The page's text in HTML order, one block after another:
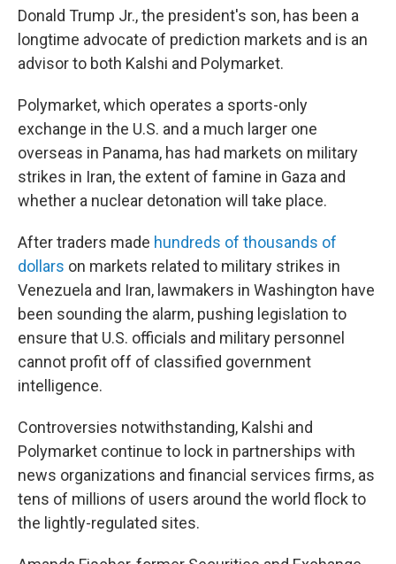
Donald Trump Jr., the president's son, has been a
longtime advocate of prediction markets and is an
advisor to both Kalshi and Polymarket.
Polymarket, which operates a sports-only
exchange in the U.S. and a much larger one
overseas in Panama, has had markets on military
strikes in Iran, the extent of famine in Gaza and
whether a nuclear detonation will take place.
After traders made hundreds of thousands of
dollars on markets related to military strikes in
Venezuela and Iran, lawmakers in Washington have
been sounding the alarm, pushing legislation to
ensure that U.S. officials and military personnel
cannot profit off of classified government
intelligence.
Controversies notwithstanding, Kalshi and
Polymarket continue to lock in partnerships with
news organizations and financial services firms, as
tens of millions of users around the world flock to
the lightly-regulated sites.